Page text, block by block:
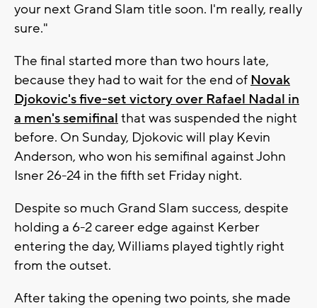
your next Grand Slam title soon. I'm really, really
sure."
The final started more than two hours late,
because they had to wait for the end of Novak
Djokovic's five-set victory over Rafael Nadal in
a men's semifinal that was suspended the night
before. On Sunday, Djokovic will play Kevin
Anderson, who won his semifinal against John
Isner 26-24 in the fifth set Friday night.
Despite so much Grand Slam success, despite
holding a 6-2 career edge against Kerber
entering the day, Williams played tightly right
from the outset.
After taking the opening two points, she made